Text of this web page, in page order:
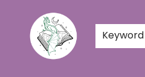
Keyword
Home
Browse
Events
Contact & Hours
Gift Cards